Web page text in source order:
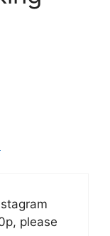
please